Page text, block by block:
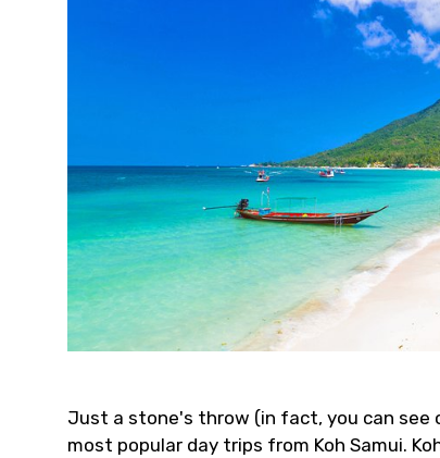
Just a stone's throw (in fact, you can see
most popular day trips from Koh Samui.